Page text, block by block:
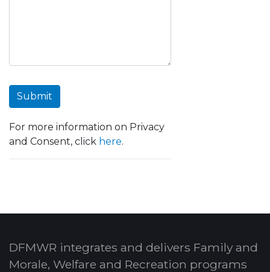
Submit
For more information on Privacy
and Consent, click here.
DFMWR integrates and delivers Family and
Morale, Welfare and Recreation programs